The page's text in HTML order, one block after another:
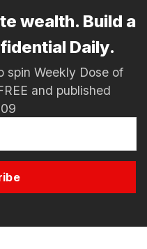
wealth. Build a
Daily.
spin Weekly Dose of
and published